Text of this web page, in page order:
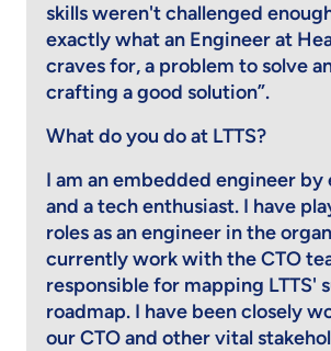
skills weren't challenged
exactly what an Engineer at
craves for, a problem to solve
crafting a good solution”.
What do you do at LTTS?
I am an embedded engineer
and a tech enthusiast. I have
roles as an engineer in the
currently work with the CTO
responsible for mapping LTTS'
roadmap. I have been closely
our CTO and other vital